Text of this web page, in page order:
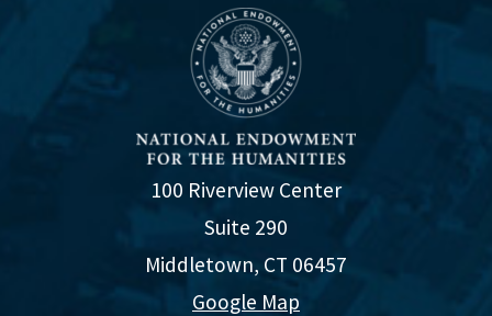
100 Riverview Center
Suite 290
Middletown, CT 06457
Google Map